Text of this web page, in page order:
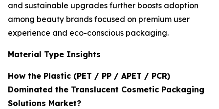
and sustainable upgrades further boosts adoption
among beauty brands focused on premium user
experience and eco-conscious packaging.
Material Type Insights
How the Plastic (PET / PP / APET / PCR)
Dominated the Translucent Cosmetic Packaging
Solutions Market?